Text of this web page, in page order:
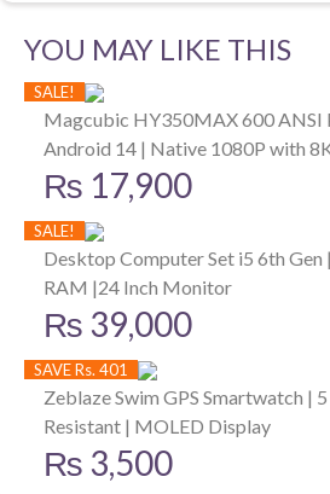
YOU MAY LIKE THIS
SALE!
Magcubic HY350MAX 600 ANSI
Android 14 | Native 1080P with
Keystone | Focus | Outdoor Friendly
₨ 17,900
SALE!
Desktop Computer Set i5 6th Gen
RAM |24 Inch Monitor
₨ 39,000
SAVE Rs. 401
Zeblaze Swim GPS Smartwatch |
Resistant | MOLED Display
₨ 3,500